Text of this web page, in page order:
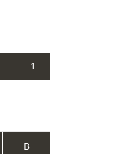
1
B